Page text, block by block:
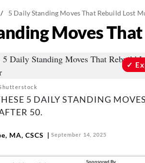
/ 5 Daily Standing Moves That Rebuild Lost
Moves
5 DAILY STANDING
50.
MA, CSCS September 14, 2025